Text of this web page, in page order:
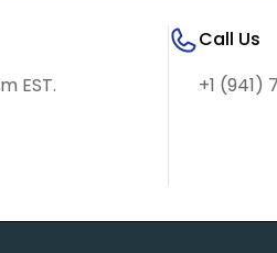
EST.
Call Us
+1 (941)